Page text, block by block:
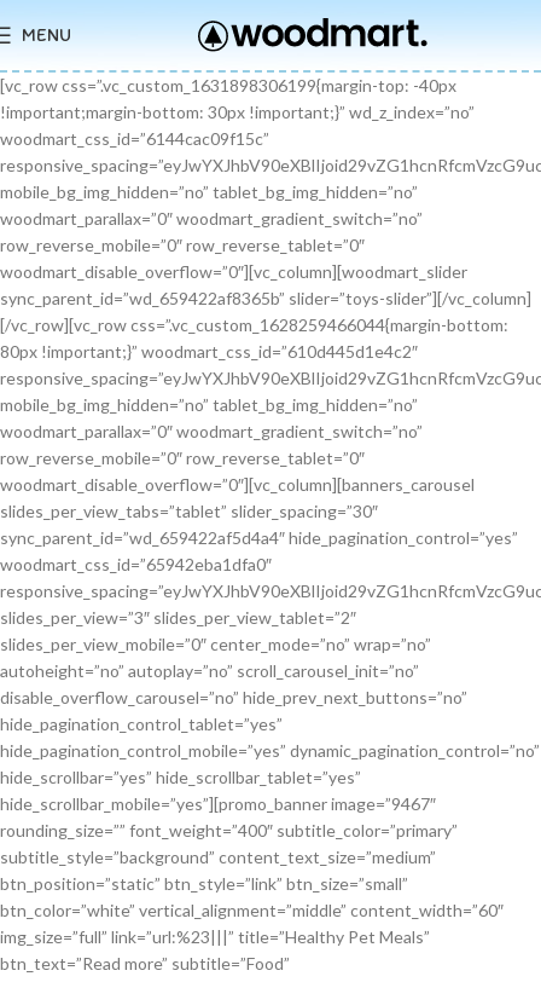
MENU
[vc_row css=”.vc_custom_1631898306199{margin-top: -40px !important;margin-bottom: 30px !important;}” wd_z_index=”no” woodmart_css_id=”6144cac09f15c” responsive_spacing=”eyJwYXJhbV90eXBlIjoid29vZG1hcnRfcmVzcG9uc2l2ZV9zcGFjaW5nIiwic2VsZWN0b3JfaWQiOiI2MTQ0Y2FjMDlmMTVjIiwic2hvcnRjb2RlIjoidmNfcm93IiwiZGF0YSI6eyJ0YWJsZXQiOnt9LCJtb2JpbGUiOnt9fX0=” mobile_bg_img_hidden=”no” tablet_bg_img_hidden=”no” woodmart_parallax=”0″ woodmart_gradient_switch=”no” row_reverse_mobile=”0″ row_reverse_tablet=”0″ woodmart_disable_overflow=”0″][vc_column][woodmart_slider sync_parent_id=”wd_659422af8365b” slider=”toys-slider”][/vc_column][/vc_row][vc_row css=”.vc_custom_1628259466044{margin-bottom: 80px !important;}” woodmart_css_id=”610d445d1e4c2″ responsive_spacing=”eyJwYXJhbV90eXBlIjoid29vZG1hcnRfcmVzcG9uc2l2ZV9zcGFjaW5nIiwic2VsZWN0b3JfaWQiOiI2MTBkNDQ1ZDFlNGMyIiwic2hvcnRjb2RlIjoidmNfcm93IiwiZGF0YSI6eyJ0YWJsZXQiOnt9LCJtb2JpbGUiOnsibWFyZ2luLWJvdHRvbSI6IjcwIn19fQ==” mobile_bg_img_hidden=”no” tablet_bg_img_hidden=”no” woodmart_parallax=”0″ woodmart_gradient_switch=”no” row_reverse_mobile=”0″ row_reverse_tablet=”0″ woodmart_disable_overflow=”0″][vc_column][banners_carousel slides_per_view_tabs=”tablet” slider_spacing=”30″ sync_parent_id=”wd_659422af5d4a4″ hide_pagination_control=”yes” woodmart_css_id=”65942eba1dfa0″ responsive_spacing=”eyJwYXJhbV90eXBlIjoid29vZG1hcnRfcmVzcG9uc2l2ZV9zcGFjaW5nIiwic2VsZWN0b3JfaWQiOiI2NTk0MmViYTFkZmEwIiwic2hvcnRjb2RlIjoiYmFubmVyc19jYXJvdXNlbCIsImRhdGEiOnsidGFibGV0Ijp7fSwibW9iaWxlIjp7fX19″ slides_per_view=”3″ slides_per_view_tablet=”2″ slides_per_view_mobile=”0″ center_mode=”no” wrap=”no” autoheight=”no” autoplay=”no” scroll_carousel_init=”no” disable_overflow_carousel=”no” hide_prev_next_buttons=”no” hide_pagination_control_tablet=”yes” hide_pagination_control_mobile=”yes” dynamic_pagination_control=”no” hide_scrollbar=”yes” hide_scrollbar_tablet=”yes” hide_scrollbar_mobile=”yes”][promo_banner image=”9467″ rounding_size=”” font_weight=”400″ subtitle_color=”primary” subtitle_style=”background” content_text_size=”medium” btn_position=”static” btn_style=”link” btn_size=”small” btn_color=”white” vertical_alignment=”middle” content_width=”60″ img_size=”full” link=”url:%23|||” title=”Healthy Pet Meals” btn_text=”Read more” subtitle=”Food” woodmart_css_id=”681483676459a” custom_title_size=”eyJwYXJhbV90eXBlIjoid29vZG1hcnRfcmVzcG9uc2l2ZV9zaXplIiwiY3NzX2FyZ3MiOnsiZm9udC1zaXplIjpbIiAuYmFubmVyLXRpdGxlIl19LCJzZWxlY3Rvcl9pZCI6IjY4MTQ4MzY3NjQ1OWEiLCJkYXRhIjp7ImRlc2t0b3AiOiIzNHB4IiwidGFibGV0IjoiMzJweCIsIm1vYmlsZSI6IjI2cHgifX0=” hide_btn_tablet=”no” hide_btn_mobile=”no” increase_spaces=”no” wd_hide_on_desktop=”no” wd_hide_on_tablet_landscape=”no” wd_hide_on_tablet=”no” wd_hide_on_mobile=”no” custom_height=”yes” new_height=”eyJkZXZpY2VzIjp7ImRlc2t0b3AiOnsidW5pdCI6InB4IiwidmFsdWUiOiIyMjAifSwidGFibGV0Ijp7InVuaXQiOiJweCIsInZhbHVlIjoiIn0sIm1vYmlsZSI6eyJ1bml0IjoicHgiLCJ2YWx1ZSI6IiJ9fX0=” hide_countdown_on_finish=”no” responsive_spacing=”eyJwYXJhbV90eXBlIjoid29vZG1hcnRfcmVzcG9uc2l2ZV9zcGFjaW5nIiwic2VsZWN0b3JfaWQiOiI2ODE0ODM2NzY0NTlhIiwic2hvcnRjb2RlIjoicHJvbW9fYmFubmVyIiwiZGF0YSI6eyJ0YWJsZXQiOnt9LCJtb2JpbGUiOnt9fX0=” custom_title_color=”eyJwYXJhbV90eXBlIjoid29vZG1hcnRfY29sb3JwaWNrZXIiLCJjc3NfYXJncyI6eyJjb2xvciI6WyIgLmJhbm5lci10aXRsZSJdfSwic2VsZWN0b3JfaWQiOiI2ODE0ODM2NzY0NTlhIiwiZGF0YSI6eyJkZXNrdG9wIjoiI2ZmZmZmZiJ9fQ==”][/promo_banner][promo_banner image=”9469″ rounding_size=”” font_weight=”400″ subtitle_color=”primary” subtitle_style=”background” content_text_size=”medium” btn_position=”static” btn_style=”link” btn_size=”small” btn_color=”white” vertical_alignment=”middle” content_width=”60″ img_size=”full” link=”url:%23|||” title=”Collars & Leashes” btn_text=”Read more” subtitle=”Accessories” woodmart_css_id=”6814844983e1d” custom_title_size=”eyJwYXJhbV90eXBlIjoid29vZG1hcnRfcmVzcG9uc2l2ZV9zaXplIiwiY3NzX2FyZ3MiOnsiZm9udC1zaXplIjpbIiAuYmFubmVyLXRpdGxlIl19LCJzZWxlY3Rvcl9pZCI6IjY4MTQ4NDQ5ODNlMWQiLCJkYXRhIjp7ImRlc2t0b3AiOiIzNHB4IiwidGFibGV0IjoiMzJweCIsIm1vYmlsZSI6IjI2cHgifX0=” hide_btn_tablet=”no” hide_btn_mobile=”no” increase_spaces=”no” wd_hide_on_desktop=”no” wd_hide_on_tablet_landscape=”no” wd_hide_on_tablet=”no” wd_hide_on_mobile=”no” custom_height=”yes” new_height=”eyJkZXZpY2VzIjp7ImRlc2t0b3AiOnsidW5pdCI6InB4IiwidmFsdWUiOiIyMjAifSwidGFibGV0Ijp7InVuaXQiOiJweCIsInZhbHVlIjoiIn0sIm1vYmlsZSI6eyJ1bml0IjoicHgiLCJ2YWx1ZSI6IiJ9fX0=” hide_countdown_on_finish=”no” responsive_spacing=”eyJwYXJhbV90eXBlIjoid29vZG1hcnRfcmVzcG9uc2l2ZV9zcGFjaW5nIiwic2VsZWN0b3JfaWQiOiI2ODE0ODQ0OTgzZTFkIiwic2hvcnRjb2RlIjoicHJvbW9fYmFubmVyIiwiZGF0YSI6eyJ0YWJsZXQiOnt9LCJtb2JpbGUiOnt9fX0=”][/promo_banner][promo_banner image=”9463″ rounding_size=”” font_weight=”400″ subtitle_color=”primary” subtitle_style=”background” content_text_size=”medium” btn_position=”static” btn_style=”link” btn_size=”small” btn_color=”white” vertical_alignment=”middle” content_width=”60″ img_size=”full” link=”url:%23|||” title=”Fun Pet Toys” btn_text=”Read more” subtitle=”Toys” woodmart_css_id=”681481c0ebfb7″ custom_title_size=”eyJwYXJhbV90eXBlIjoid29vZG1hcnRfcmVzcG9uc2l2ZV9zaXplIiwiY3NzX2FyZ3MiOnsiZm9udC1zaXplIjpbIiAuYmFubmVyLXRpdGxlIl19LCJzZWxlY3Rvcl9pZCI6IjY4MTQ4MWMwZWJmYjciLCJkYXRhIjp7ImRlc2t0b3AiOiIzNHB4IiwidGFibGV0IjoiMzJweCIsIm1vYmlsZSI6IjI2cHgifX0=” hide_btn_tablet=”no” hide_btn_mobile=”no” increase_spaces=”no” wd_hide_on_desktop=”no” wd_hide_on_tablet_landscape=”no” wd_hide_on_tablet=”no” wd_hide_on_mobile=”no” custom_height=”yes” new_height=”eyJkZXZpY2VzIjp7ImRlc2t0b3AiOnsidW5pdCI6InB4IiwidmFsdWUiOiIyMjAifSwidGFibGV0Ijp7InVuaXQiOiJweCIsInZhbHVlIjoiIn0sIm1vYmlsZSI6eyJ1bml0IjoicHgiLCJ2YWx1ZSI6IiJ9fX0=” hide_countdown_on_finish=”no” responsive_spacing=”eyJwYXJhbV90eXBlIjoid29vZG1hcnRfcmVzcG9uc2l2ZV9zcGFjaW5nIiwic2VsZWN0b3JfaWQiOiI2ODE0ODFjMGViZmI3Iiwic2hvcnRjb2RlIjoicHJvbW9fYmFubmVyIiwiZGF0YSI6eyJ0YWJsZXQiOnt9LCJtb2JpbGUiOnt9fX0=”][/promo_banner][/banners_carousel][/vc_column][/vc_row][vc_row content_placement=”middle” css=”.vc_custom_1628259514924{margin-bottom: 40px !important;}” woodmart_css_id=”610d44b7c78b6″ responsive_spacing=”eyJwYXJhbV90eXBlIjoid29vZG1hcnRfcmVzcG9uc2l2ZV9zcGFjaW5nIiwic2VsZWN0b3JfaWQiOiI2MTBkNDRiN2M3OGI2Iiwic2hvcnRjb2RlIjoidmNfcm93IiwiZGF0YSI6eyJ0YWJsZXQiOnt9LCJtb2JpbGUiOnt9fX0=” mobile_bg_img_hidden=”no” tablet_bg_img_hidden=”no” woodmart_parallax=”0″ woodmart_gradient_switch=”no” row_reverse_mobile=”0″ row_reverse_tablet=”0″ woodmart_disable_overflow=”0″][vc_column css=”.vc_custom_1628259519770{margin-bottom: 30px !important;}” offset=”vc_col-md-6″ woodmart_css_id=”610d44bcf23c6″ responsive_spacing=”eyJwYXJhbV90eXBlIjoid29vZG1hcnRfcmVzcG9uc2l2ZV9zcGFjaW5nIiwic2VsZWN0b3JfaWQiOiI2MTBkNDRiY2YyM2M2Iiwic2hvcnRjb2RlIjoidmNfY29sdW1uIiwiZGF0YSI6eyJ0YWJsZXQiOnt9LCJtb2JpbGUiOnt9fX0=” parallax_scroll=”no” mobile_bg_img_hidden=”no” tablet_bg_img_hidden=”no” woodmart_parallax=”0″ woodmart_sticky_column=”false” mobile_reset_margin=”no” tablet_reset_margin=”no”][woodmart_video video_type=”youtube” video_action_button=”overlay” video_image_overlay=”9440″ video_size=”aspect_ratio” video_aspect_ratio=”eyJkZXZpY2VzIjp7ImRlc2t0b3AiOnsidmFsdWUiOiIxNi85In19fQ==” woodmart_css_id=”681474b4323c8″ video_overlay_lightbox=”no” video_image_overlay_size=”full” css=”.vc_custom_1746171214890{margin-bottom: 0px !important;}” responsive_spacing=”eyJwYXJhbV90eXBlIjoid29vZG1hcnRfcmVzcG9uc2l2ZV9zcGFjaW5nIiwic2VsZWN0b3JfaWQiOiI2ODE0NzRiNDMyM2M4Iiwic2hvcnRjb2RlIjoid29vZG1hcnRfdmlkZW8iLCJkYXRhIjp7InRhYmxldCI6e30sIm1vYmlsZSI6e319fQ==”][/vc_column][vc_column offset=”vc_col-md-6″][woodmart_title align=”left” title=”Welcome to our Pet shop” css=”.vc_custom_1746171232945{margin-bottom: 10px !important;}” woodmart_css_id=”6814755923b97″ title_font_size=”eyJwYXJhbV90eXBlIjoid29vZG1hcnRfcmVzcG9uc2l2ZV9zaXplIiwiY3NzX2FyZ3MiOnsiZm9udC1zaXplIjpbIiAud29vZG1hcnQtdGl0bGUtY29udGFpbmVyIl19LCJzZWxlY3Rvcl9pZCI6IjY4MTQ3NTU5MjNiOTciLCJkYXRhIjp7ImRlc2t0b3AiOiI0MnB4IiwidGFibGV0IjoiMzZweCIsIm1vYmlsZSI6IjMwcHgifX0=” responsive_spacing=”eyJwYXJhbV90eXBlIjoid29vZG1hcnRfcmVzcG9uc2l2ZV9zcGFjaW5nIiwic2VsZWN0b3JfaWQiOiI2ODE0NzU1OTIzYjk3Iiwic2hvcnRjb2RlIjoid29vZG1hcnRfdGl0bGUiLCJkYXRhIjp7InRhYmxldCI6e30sIm1vYmlsZSI6e319fQ==” wd_hide_on_desktop=”no” wd_hide_on_tablet=”no” wd_hide_on_mobile=”no”][woodmart_text_block text_font_size=”custom” woodmart_css_id=”610d3cc3665dd” text_font_size_custom=”eyJwYXJhbV90eXBlIjoid29vZG1hcnRfcmVzcG9uc2l2ZV9zaXplIiwiY3NzX2FyZ3MiOnsiZm9udC1zaXplIjpbIi53ZC10ZXh0LWJsb2NrIl19LCJzZWxlY3Rvcl9pZCI6IjYxMGQzY2MzNjY1ZGQiLCJkYXRhIjp7ImRlc2t0b3AiOiIxNnB4IiwidGFibGV0IjoiMTRweCJ9fQ==” css=”.vc_custom_1628257499239{margin-bottom: 25px !important;}” parallax_scroll=”no” woodmart_inline=”no” wd_hide_on_desktop=”no” wd_hide_on_tablet_landscape=”no” wd_hide_on_tablet=”no” wd_hide_on_mobile=”no”]There are many variations of passages of Lorem Ipsum available, but the majority have suffered alteration in some form, by injected humour, or randomised words.[/woodmart_text_block][vc_row_inner][vc_column_inner width=”1/3″][woodmart_info_box image=”2883″ alignment=”center” img_size=”65×65″ title=”Free Shipping” woodmart_css_id=”610d3d254d5b8″ svg_animation=”no” info_box_inline=”no” wd_hide_on_desktop=”no” wd_hide_on_tablet_landscape=”no” wd_hide_on_tablet=”no” wd_hide_on_mobile=”no”]It is a long established fact that a reader will be.[/woodmart_info_box][/vc_column_inner][vc_column_inner width=”1/3″][woodmart_info_box image=”2884″ alignment=”center” img_size=”65×65″ title=”Support 24″ woodmart_css_id=”610d390d65f89″ svg_animation=”no” info_box_inline=”no” wd_hide_on_desktop=”no” wd_hide_on_tablet_landscape=”no” wd_hide_on_tablet=”no” wd_hide_on_mobile=”no”]Various versions have evolved over.[/woodmart_info_box][/vc_column_inner][vc_column_inner width=”1/3″][woodmart_info_box image=”2885″ alignment=”center” img_size=”65×65″ title=”Easy Payment” woodmart_css_id=”610d3914ead5b” svg_animation=”no” info_box_inline=”no” wd_hide_on_desktop=”no” wd_hide_on_tablet_landscape=”no” wd_hide_on_tablet=”no” wd_hide_on_mobile=”no”]Quisque velit